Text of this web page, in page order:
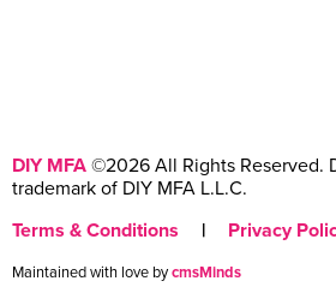
DIY MFA ©2026 All Rights Reserved.
trademark of DIY MFA L.L.C.
Terms & Conditions
| Privacy
Maintained with love bycmsMinds